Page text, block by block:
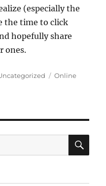
(especially the
the time to click
hopefully share
ones.
Tags
Online